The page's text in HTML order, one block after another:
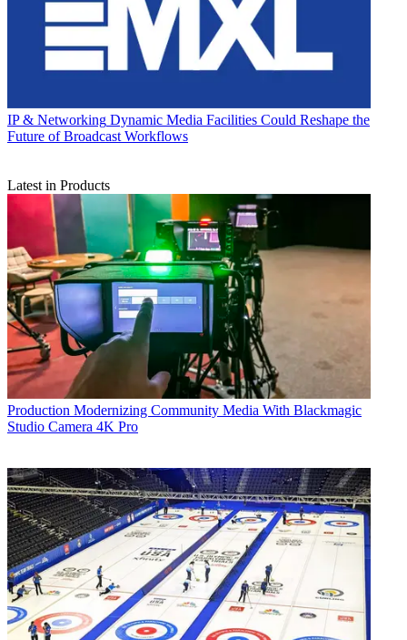
IP & Networking Dynamic Media Facilities Could Reshape the
Future of Broadcast Workflows
Latest in Products
Production Modernizing Community Media With Blackmagic
Studio Camera 4K Pro